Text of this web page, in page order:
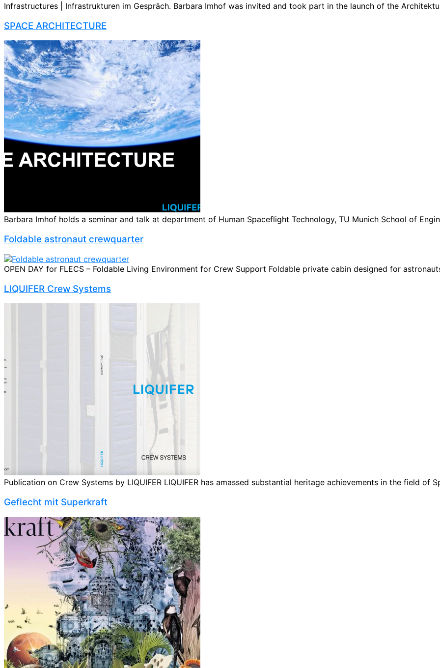
Infrastructures | Infrastrukturen im Gespräch. Barbara Imhof was invited and took part in the launch of the
SPACE ARCHITECTURE
Barbara Imhof holds a seminar and talk at department of Human Spaceflight Technology, TU Munich School of
Foldable astronaut crewquarter
OPEN DAY for FLECS – Foldable Living Environment for Crew Support Foldable private cabin designed for
LIQUIFER Crew Systems
Publication on Crew Systems by LIQUIFER LIQUIFER has amassed substantial heritage achievements in the field of
Geflecht mit Super­kraft